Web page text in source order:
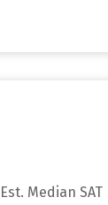
Est. Median SAT